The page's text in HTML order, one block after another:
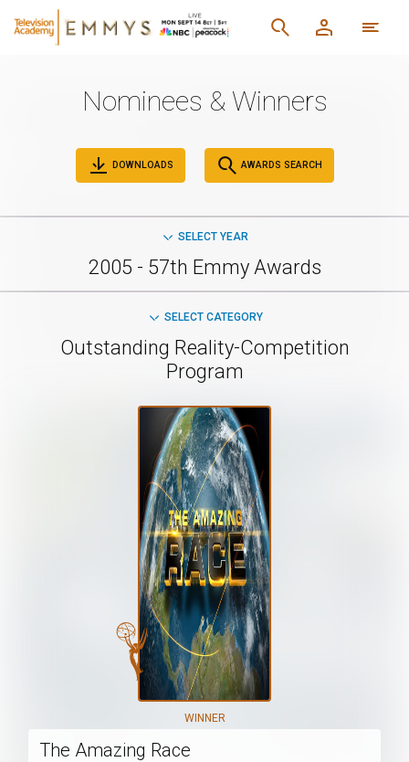
Nominees & Winners
DOWNLOADS AWARDS SEARCH
SELECT YEAR
2005 - 57th Emmy Awards
SELECT CATEGORY
Outstanding Reality-Competition
Program
WINNER
The Amazing Race